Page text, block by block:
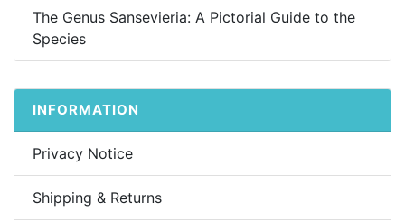
The Genus Sansevieria: A Pictorial Guide to the
Species
INFORMATION
Privacy Notice
Shipping & Returns